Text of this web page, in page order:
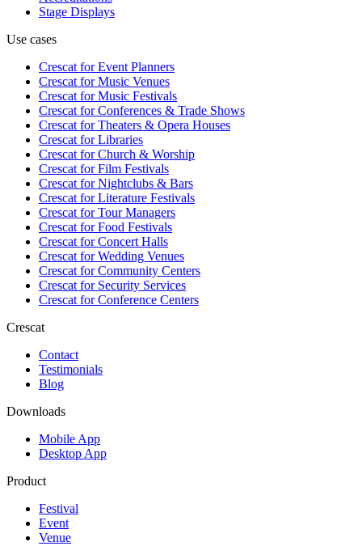
Stage Displays
Use cases
Crescat forEvent Planners
Crescat forMusic Venues
Crescat forMusic Festivals
Crescat forConferences & Trade Shows
Crescat forTheaters & Opera Houses
Crescat forLibraries
Crescat forChurch & Worship
Crescat forFilm Festivals
Crescat forNightclubs & Bars
Crescat forLiterature Festivals
Crescat forTour Managers
Crescat forFood Festivals
Crescat forConcert Halls
Crescat forWedding Venues
Crescat forCommunity Centers
Crescat forSecurity Services
Crescat forConference Centers
Crescat
Contact
Testimonials
Blog
Downloads
Mobile App
Desktop App
Product
Festival
Event
Venue